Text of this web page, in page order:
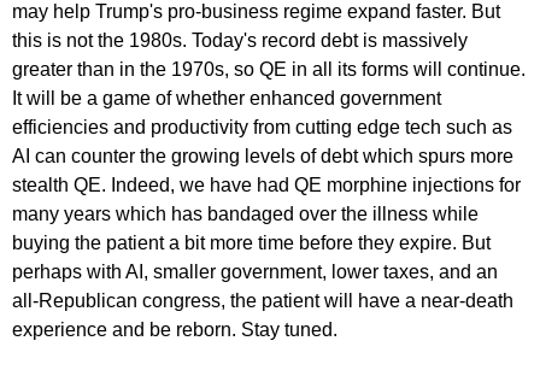
may help Trump's pro-business regime expand faster. But
this is not the 1980s. Today's record debt is massively
greater than in the 1970s, so QE in all its forms will continue.
It will be a game of whether enhanced government
efficiencies and productivity from cutting edge tech such as
AI can counter the growing levels of debt which spurs more
stealth QE. Indeed, we have had QE morphine injections for
many years which has bandaged over the illness while
buying the patient a bit more time before they expire. But
perhaps with AI, smaller government, lower taxes, and an
all-Republican congress, the patient will have a near-death
experience and be reborn. Stay tuned.